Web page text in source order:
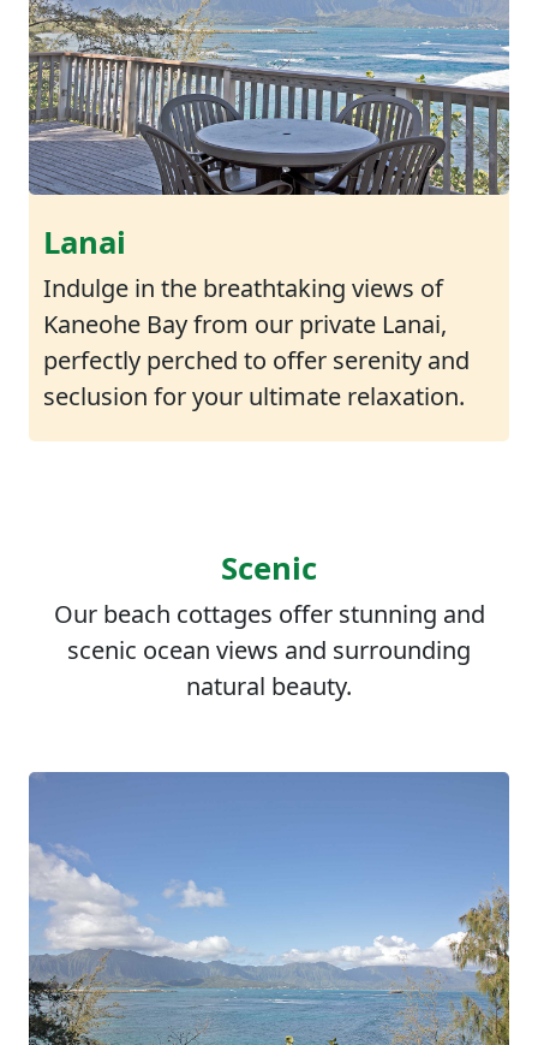
Lanai
Indulge in the breathtaking views of
Kaneohe Bay from our private Lanai,
perfectly perched to offer serenity and
seclusion for your ultimate relaxation.
Scenic
Our beach cottages offer stunning and
scenic ocean views and surrounding
natural beauty.